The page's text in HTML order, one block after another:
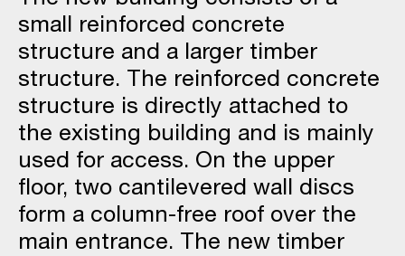
small reinforced concrete
structure and a larger timber
structure. The reinforced concrete
structure is directly attached to
the existing building and is mainly
used for access. On the upper
floor, two cantilevered wall discs
form a column-free roof over the
main entrance. The new timber